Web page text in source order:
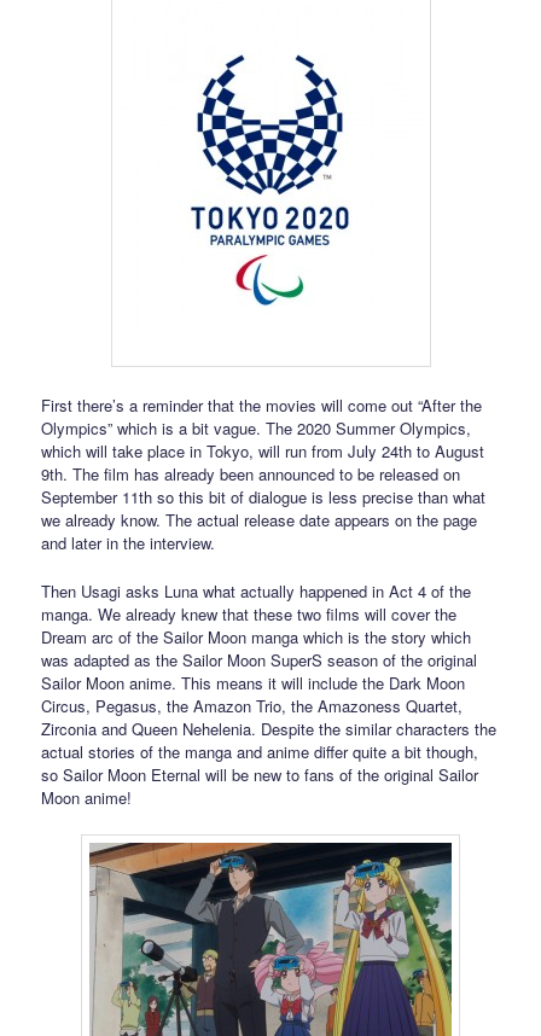
First there’s a reminder that the movies will come out “After the
Olympics” which is a bit vague. The 2020 Summer Olympics,
which will take place in Tokyo, will run from July 24th to August
9th. The film has already been announced to be released on
September 11th so this bit of dialogue is less precise than what
we already know. The actual release date appears on the page
and later in the interview.
Then Usagi asks Luna what actually happened in Act 4 of the
manga. We already knew that these two films will cover the
Dream arc of the Sailor Moon manga which is the story which
was adapted as the Sailor Moon SuperS season of the original
Sailor Moon anime. This means it will include the Dark Moon
Circus, Pegasus, the Amazon Trio, the Amazoness Quartet,
Zirconia and Queen Nehelenia. Despite the similar characters the
actual stories of the manga and anime differ quite a bit though,
so Sailor Moon Eternal will be new to fans of the original Sailor
Moon anime!